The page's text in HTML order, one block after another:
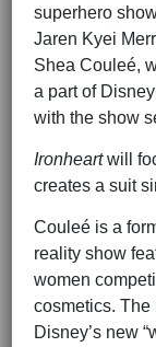
superhero
Jaren Kyei
Shea Couleé,
a part of
with the show
Ironheartwill
creates a suit
Couleé is a
reality show
women
cosmetics. The
Disney’s new